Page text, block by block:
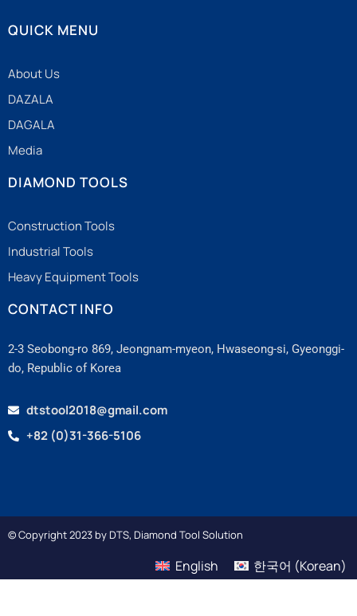
QUICK MENU
About Us
DAZALA
DAGALA
Media
DIAMOND TOOLS
Construction Tools
Industrial Tools
Heavy Equipment Tools
CONTACT INFO
2-3 Seobong-ro 869, Jeongnam-myeon, Hwaseong-si, Gyeonggi-
do, Republic of Korea
dtstool2018@gmail.com
+82 (0)31-366-5106
© Copyright 2023 by DTS, Diamond Tool Solution
English 한국어 (Korean)